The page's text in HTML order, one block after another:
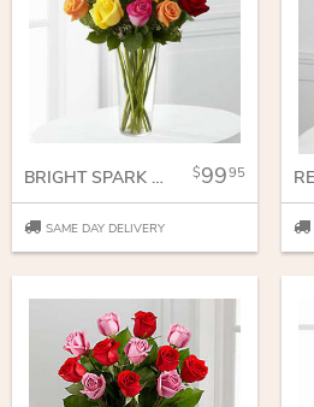
BRIGHT SPARK ROSE BOUQUET 9995
SAME DAY DELIVERY